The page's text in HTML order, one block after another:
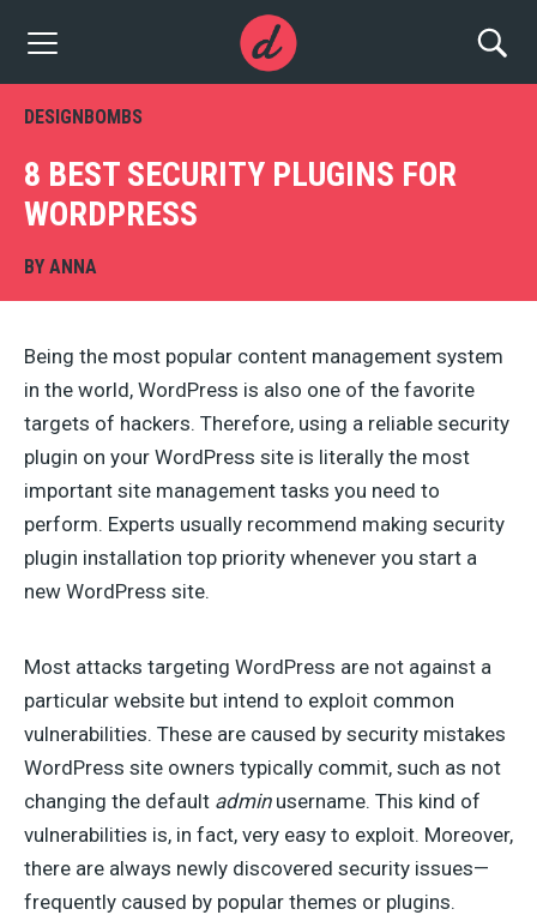
DESIGNBOMBS
8 BEST SECURITY PLUGINS FOR
WORDPRESS
BY ANNA
Being the most popular content management system
in the world, WordPress is also one of the favorite
targets of hackers. Therefore, using a reliable security
plugin on your WordPress site is literally the most
important site management tasks you need to
perform. Experts usually recommend making security
plugin installation top priority whenever you start a
new WordPress site.
Most attacks targeting WordPress are not against a
particular website but intend to exploit common
vulnerabilities. These are caused by security mistakes
WordPress site owners typically commit, such as not
changing the default adminusername. This kind of
vulnerabilities is, in fact, very easy to exploit. Moreover,
there are always newly discovered security issues—
frequently caused by popular themes or plugins.